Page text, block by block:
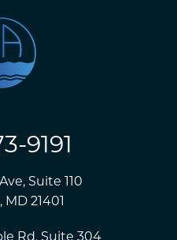
9191
Suite 110
21401
Rd, Suite 304